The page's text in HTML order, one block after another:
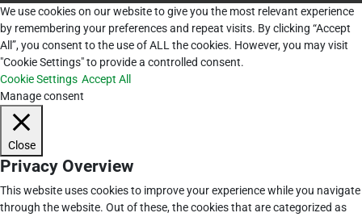
We use cookies on our website to give you the most relevant experience
by remembering your preferences and repeat visits. By clicking “Accept
All”, you consent to the use of ALL the cookies. However, you may visit
"Cookie Settings" to provide a controlled consent.
Cookie Settings Accept All
Manage consent
Close
Privacy Overview
This website uses cookies to improve your experience while you navigate
through the website. Out of these, the cookies that are categorized as